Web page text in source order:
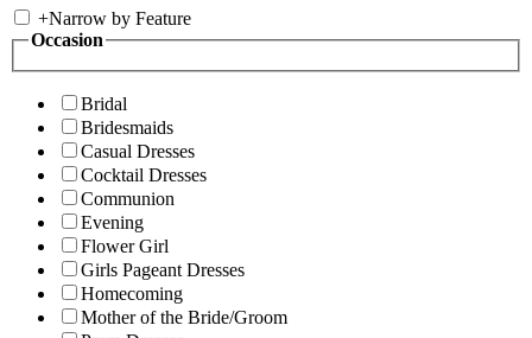
+Narrow by Feature
Occasion
Bridal
Bridesmaids
Casual Dresses
Cocktail Dresses
Communion
Evening
Flower Girl
Girls Pageant Dresses
Homecoming
Mother of the Bride/Groom